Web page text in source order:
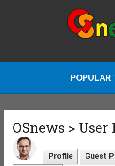
POPULAR
OSnews >
Profile Guest